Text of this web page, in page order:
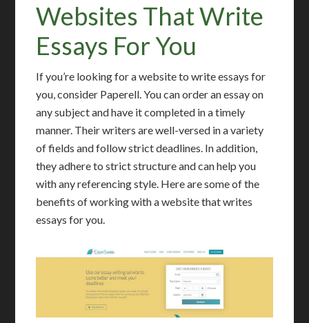
Websites That Write
Essays For You
If you’re looking for a website to write essays for
you, consider Paperell. You can order an essay on
any subject and have it completed in a timely
manner. Their writers are well-versed in a variety
of fields and follow strict deadlines. In addition,
they adhere to strict structure and can help you
with any referencing style. Here are some of the
benefits of working with a website that writes
essays for you.